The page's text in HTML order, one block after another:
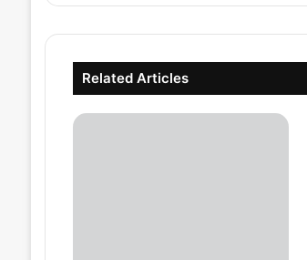
Related Articles